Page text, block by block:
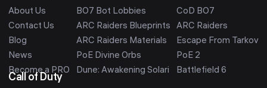
About Us
Contact Us
Blog
News
Become a PRO
BO7 Bot Lobbies
ARC Raiders Blueprints
ARC Raiders Materials
PoE Divine Orbs
Dune: Awakening Solari
CoD BO7
ARC Raiders
Escape From Tarkov
PoE 2
Battlefield 6
Call of Duty